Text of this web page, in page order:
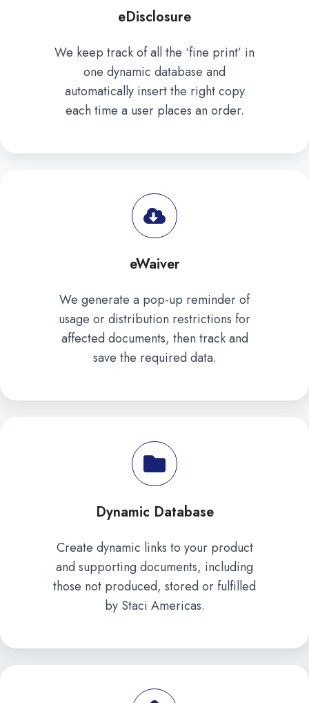
eDisclosure
We keep track of all the ‘fine print’ in
one dynamic database and
automatically insert the right copy
each time a user places an order.
eWaiver
We generate a pop-up reminder of
usage or distribution restrictions for
affected documents, then track and
save the required data.
Dynamic Database
Create dynamic links to your product
and supporting documents, including
those not produced, stored or fulfilled
by Staci Americas.